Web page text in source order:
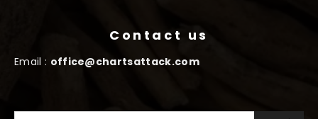
Contact us
Email : office@chartsattack.com